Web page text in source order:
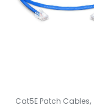
Cat5E Patch Cables,